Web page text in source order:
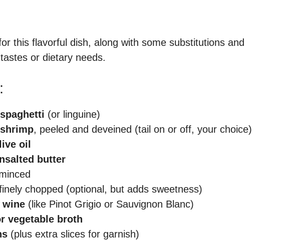
this flavorful dish, along with some substitutions and
or dietary needs.
(or linguine)
, peeled and deveined (tail on or off, your choice)
oil
butter
chopped (optional, but adds sweetness)
(like Pinot Grigio or Sauvignon Blanc)
vegetable broth
(plus extra slices for garnish)